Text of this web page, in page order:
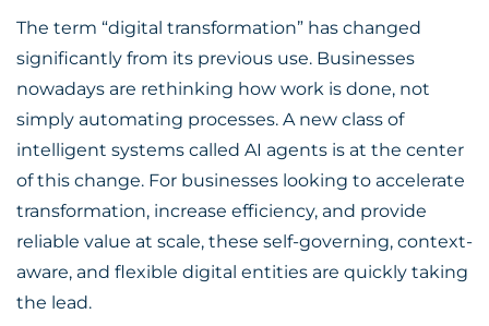
The term “digital transformation” has changed
significantly from its previous use. Businesses
nowadays are rethinking how work is done, not
simply automating processes. A new class of
intelligent systems called AI agents is at the center
of this change. For businesses looking to accelerate
transformation, increase efficiency, and provide
reliable value at scale, these self-governing, context-
aware, and flexible digital entities are quickly taking
the lead.